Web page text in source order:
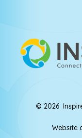
© 2026
Website